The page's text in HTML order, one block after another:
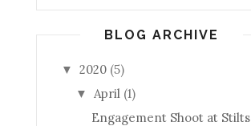
BLOG ARCHIVE
▼ 2020 (5)
▼ April (1)
Engagement Shoot at Stilts